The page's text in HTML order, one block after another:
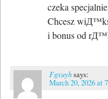
czeka
Chcesz
i bonus od
Fgxuyhsays:
March 20, 2026 at